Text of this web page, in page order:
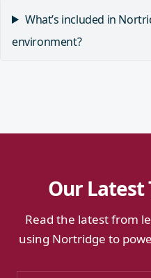
What’s included in
environment?
Our Latest
Read the latest from
using Nortridge to